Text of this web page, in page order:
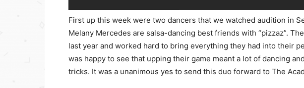
First up this week were two dancers that we watched audition in
Melany Mercedes are salsa-dancing best friends with “pizzaz”.
last year and worked hard to bring everything they had into their
was happy to see that upping their game meant a lot of dancing
tricks. It was a unanimous yes to send this duo forward to The